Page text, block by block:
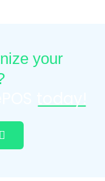
your